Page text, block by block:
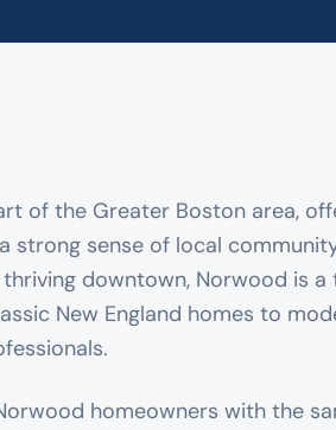
of the Greater Boston area,
strong sense of local
downtown, Norwood is
New England homes to
homeowners with the